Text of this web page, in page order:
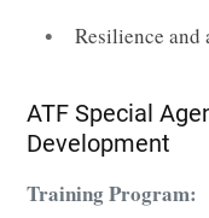
Resilience
ATF Special
Development
Training Program: